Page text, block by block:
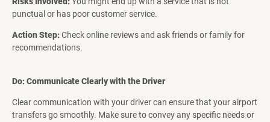
punctual or has poor customer service.
Action Step:Check online reviews and ask friends or family for
recommendations.
Do: Communicate Clearly with the Driver
Clear communication with your driver can ensure that your airport
transfers go smoothly. Make sure to convey any specific needs or